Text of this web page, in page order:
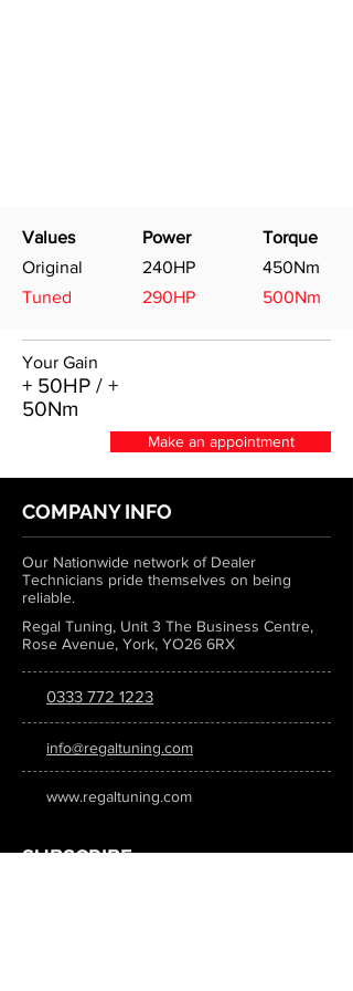
Values
Original
Tuned
Power
240HP
290HP
Torque
450Nm
500Nm
Your Gain
+ 50HP / +
50Nm
Make an appointment
COMPANY INFO
Our Nationwide network of Dealer
Technicians pride themselves on being
reliable.
Regal Tuning, Unit 3 The Business Centre,
Rose Avenue, York, YO26 6RX
0333 772 1223
info@regaltuning.com
www.regaltuning.com
SUBSCRIBE